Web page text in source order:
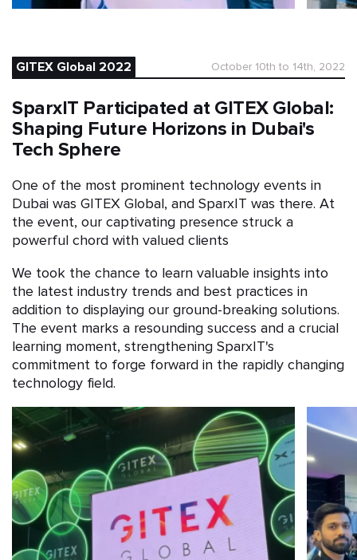
GITEX Global 2022 October 10th to 14th, 2022
SparxIT Participated at GITEX Global:
Shaping Future Horizons in Dubai's
Tech Sphere
One of the most prominent technology events in
Dubai was GITEX Global, and SparxIT was there. At
the event, our captivating presence struck a
powerful chord with valued clients
We took the chance to learn valuable insights into
the latest industry trends and best practices in
addition to displaying our ground-breaking solutions.
The event marks a resounding success and a crucial
learning moment, strengthening SparxIT's
commitment to forge forward in the rapidly changing
technology field.